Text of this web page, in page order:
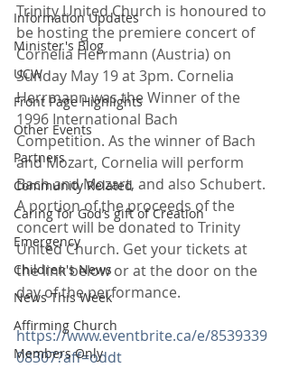
Information Updates
Minister's Blog
UCW
Front Page Highlights
Other Events
Partners
Community Related
Caring for God’s gift of Creation
Emergency
Children's News
News This Week
Affirming Church
Members Only
Trinity United Church is honoured to
be hosting the premiere concert of
Cornelia Herrmann (Austria) on
Sunday May 19 at 3pm. Cornelia
Herrmann was the Winner of the
1996 International Bach
Competition. As the winner of Bach
and Mozart, Cornelia will perform
Bach and Mozart, and also Schubert.
A portion of the proceeds of the
concert will be donated to Trinity
United Church. Get your tickets at
the link below or at the door on the
day of the performance.
https://www.eventbrite.ca/e/8539339
08307?aff=oddt